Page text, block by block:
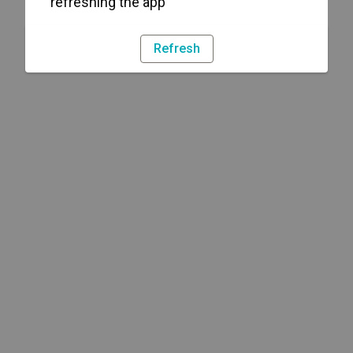
Refresh